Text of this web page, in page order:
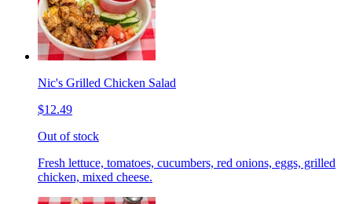
Nic's Grilled Chicken Salad
$12.49
Out of stock
Fresh lettuce, tomatoes, cucumbers, red onions, eggs, grilled
chicken, mixed cheese.